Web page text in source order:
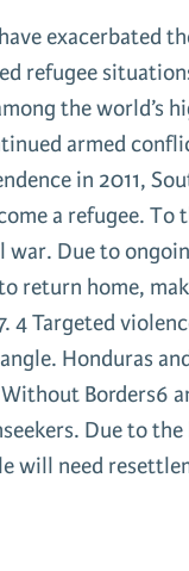
exacerbated
refugee
the world’s
armed
in 2011,
a refugee. To
Due to
return home,
Targeted
Honduras
Borders6
Due to
will need